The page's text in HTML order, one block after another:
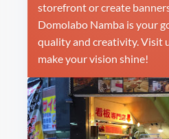
storefront or create
Domolabo Namba is your
quality and creativity. Visit
make your vision shine!